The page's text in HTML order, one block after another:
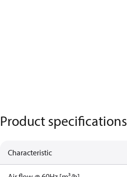
Product specifications
Characteristic